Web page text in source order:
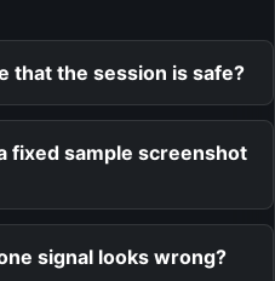
that the session is safe?
fixed sample screenshot
signal looks wrong?